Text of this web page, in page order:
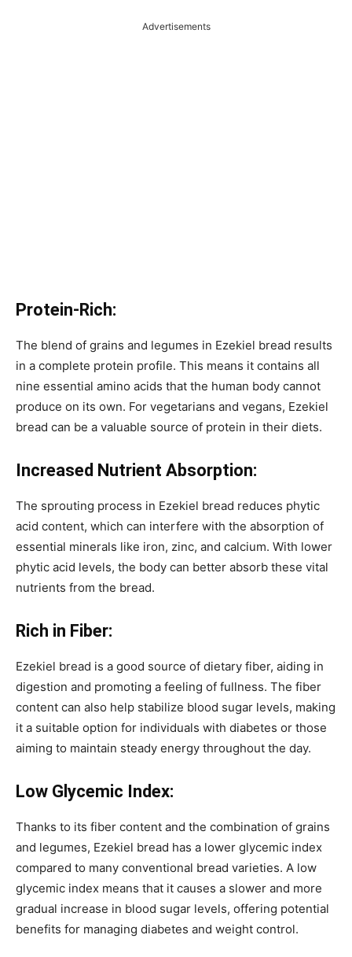
Advertisements
Protein-Rich:
The blend of grains and legumes in Ezekiel bread results
in a complete protein profile. This means it contains all
nine essential amino acids that the human body cannot
produce on its own. For vegetarians and vegans, Ezekiel
bread can be a valuable source of protein in their diets.
Increased Nutrient Absorption:
The sprouting process in Ezekiel bread reduces phytic
acid content, which can interfere with the absorption of
essential minerals like iron, zinc, and calcium. With lower
phytic acid levels, the body can better absorb these vital
nutrients from the bread.
Rich in Fiber:
Ezekiel bread is a good source of dietary fiber, aiding in
digestion and promoting a feeling of fullness. The fiber
content can also help stabilize blood sugar levels, making
it a suitable option for individuals with diabetes or those
aiming to maintain steady energy throughout the day.
Low Glycemic Index:
Thanks to its fiber content and the combination of grains
and legumes, Ezekiel bread has a lower glycemic index
compared to many conventional bread varieties. A low
glycemic index means that it causes a slower and more
gradual increase in blood sugar levels, offering potential
benefits for managing diabetes and weight control.